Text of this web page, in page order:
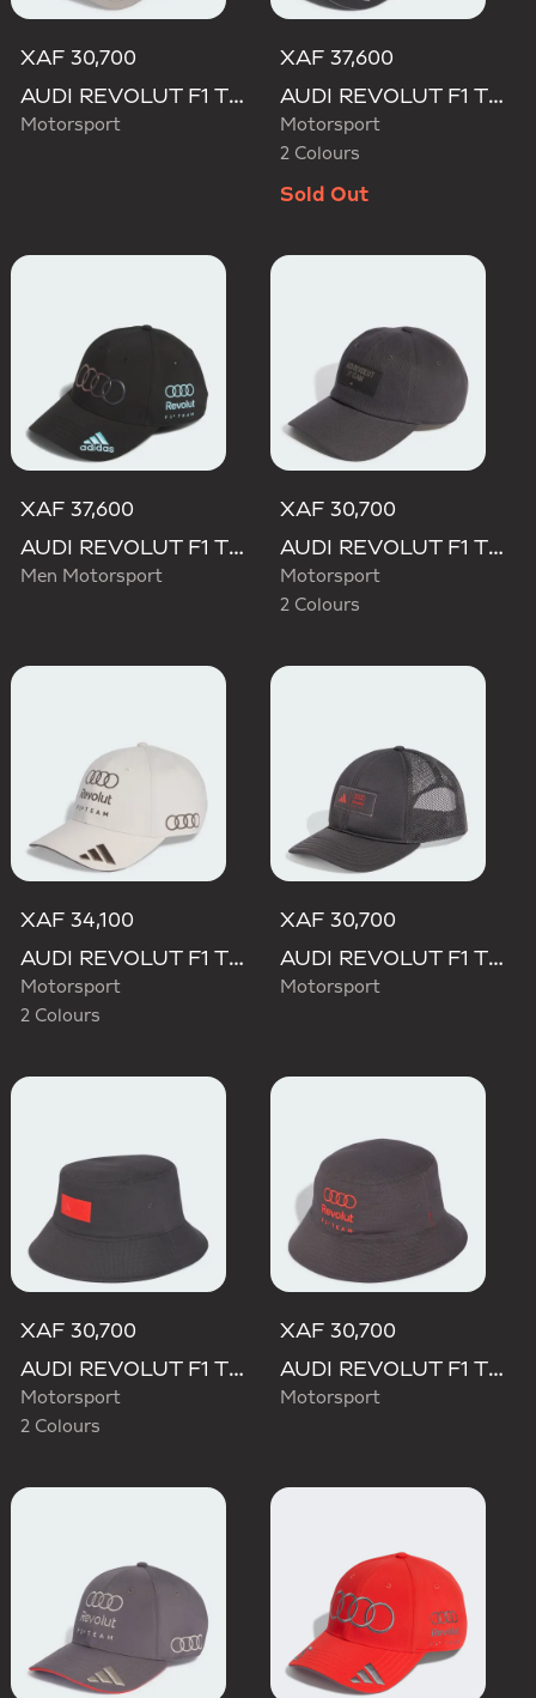
XAF 30,700
AUDI REVOLUT F1 TEAM MECHANICS TRUCKER CAP
Motorsport
XAF 37,600
AUDI REVOLUT F1 TEAM GABRIEL BORTOLETO CAP
Motorsport
2 Colours
Sold Out
XAF 37,600
AUDI REVOLUT F1 TEAM TEAMGEIST CAP
Men Motorsport
XAF 30,700
AUDI REVOLUT F1 TEAM ELEVATED CAP
Motorsport
2 Colours
XAF 34,100
AUDI REVOLUT F1 TEAM BASEBALL CAP
Motorsport
2 Colours
XAF 30,700
AUDI REVOLUT F1 TEAM TRUCKER CAP
Motorsport
XAF 30,700
AUDI REVOLUT F1 TEAM ELEVATED BUCKET HAT
Motorsport
2 Colours
XAF 30,700
AUDI REVOLUT F1 TEAM MECHANICS BUCKET HAT
Motorsport